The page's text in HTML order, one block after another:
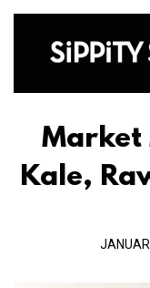
Market
Kale,